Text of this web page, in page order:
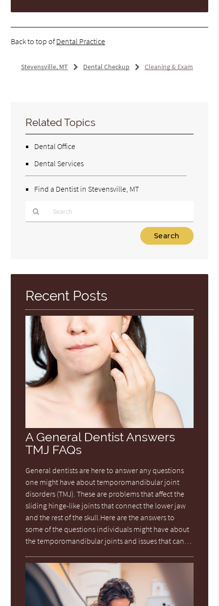
Back to top ofDental Practice
Stevensville, MT Dental Checkup Cleaning & Exam
Related Topics
Dental Office
Dental Services
Find a Dentist in Stevensville, MT
Here
Recent Posts
A General Dentist Answers
TMJ FAQs
General dentists are here to answer any questions
one might have about temporomandibular joint
disorders (TMJ). These are problems that affect the
sliding hinge-like joints that connect the lower jaw
and the rest of the skull.Here are the answers to
some of the questions individuals might have about
the temporomandibular joints and issues that can…